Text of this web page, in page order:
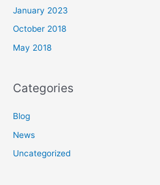
January 2023
October 2018
May 2018
Categories
Blog
News
Uncategorized